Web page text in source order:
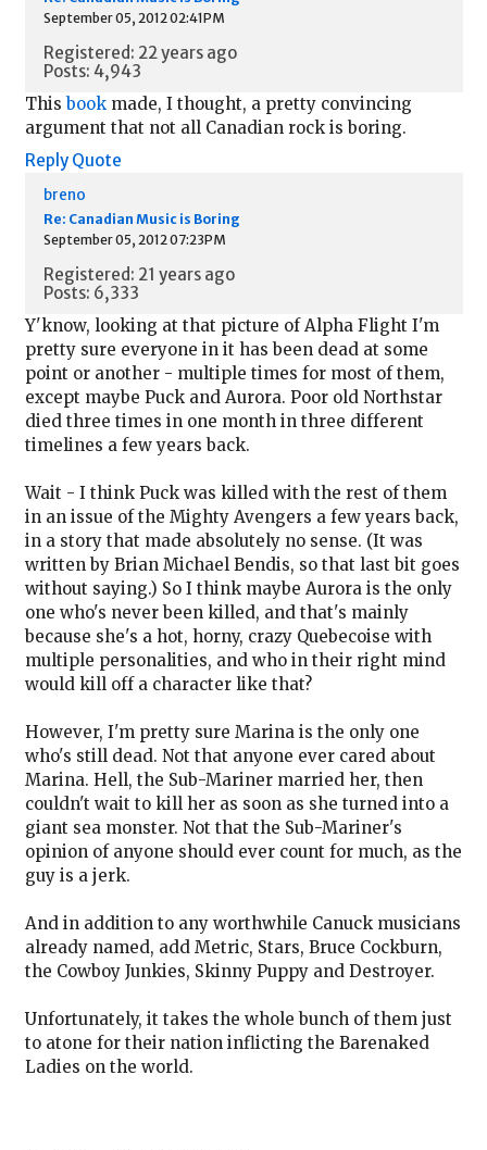
September 05, 2012 02:41PM
Registered: 22 years ago
Posts: 4,943
Thisbookmade, I thought, a pretty convincing
argument that not all Canadian rock is boring.
Reply Quote
breno
Re: Canadian Music is Boring
September 05, 2012 07:23PM
Registered: 21 years ago
Posts: 6,333
Y'know, looking at that picture of Alpha Flight I'm
pretty sure everyone in it has been dead at some
point or another - multiple times for most of them,
except maybe Puck and Aurora. Poor old Northstar
died three times in one month in three different
timelines a few years back.
Wait - I think Puck was killed with the rest of them
in an issue of the Mighty Avengers a few years back,
in a story that made absolutely no sense. (It was
written by Brian Michael Bendis, so that last bit goes
without saying.) So I think maybe Aurora is the only
one who's never been killed, and that's mainly
because she's a hot, horny, crazy Quebecoise with
multiple personalities, and who in their right mind
would kill off a character like that?
However, I'm pretty sure Marina is the only one
who's still dead. Not that anyone ever cared about
Marina. Hell, the Sub-Mariner married her, then
couldn't wait to kill her as soon as she turned into a
giant sea monster. Not that the Sub-Mariner's
opinion of anyone should ever count for much, as the
guy is a jerk.
And in addition to any worthwhile Canuck musicians
already named, add Metric, Stars, Bruce Cockburn,
the Cowboy Junkies, Skinny Puppy and Destroyer.
Unfortunately, it takes the whole bunch of them just
to atone for their nation inflicting the Barenaked
Ladies on the world.